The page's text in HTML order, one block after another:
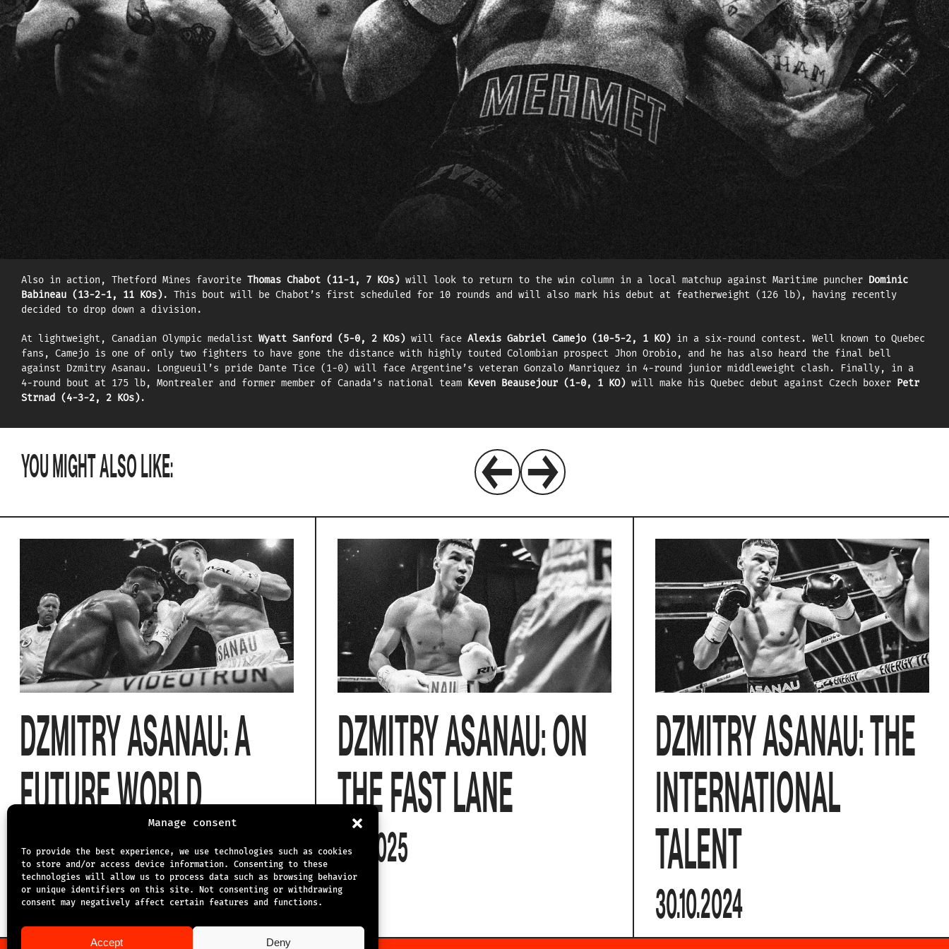
Manage consent
To provide the best experience, we use technologies such as cookies
to store and/or access device information. Consenting to these
technologies will allow us to process data such as browsing behavior
or unique identifiers on this site. Not consenting or withdrawing
consent may negatively affect certain features and functions.
Accept Deny
FIGHT CARD
Due to a medical issue in Albert Ramirez’s camp, the intriguing matchup between undefeated boxers Mehmet Unal (14–0, 12 KOs) and European champion Altin Zogaj
(17–0, 9 KOs), still in the light heavyweight division (175 lbs), will now headline the event.
A representative of Turkey at the Rio Olympic Games in 2016, Mehmet Unal signed with Eye of the Tiger in 2021 as he turned professional. Now living full-time in
Montreal, where he is trained by Marc Ramsay, he will make his second defense of the WBC Continental title against Zogaj. The powerful puncher is also ranked
ninth in the WBC world rankings and will be seeking the biggest win of his career — in his first main event — against Germany’s Altin Zogaj.
In the co-main event, two titles will be on the line. Two-time Olympian Dzmitry Asanau (11-0, 5 KOs)
will defend his WBC Continental title against Spain’s
champion
Carlos Ramos (18-3-1, 10 KOs)
. Born in Belarus, based in Dubai, and training in Montreal, Asanau has enjoyed a meteoric rise since signing with EOTTM.
Climbing the world rankings at breakneck speed, the Samuel Décarie-Drolet protégé is currently ranked No. 4 by the WBC and No. 11 by the IBF.
Also in action, Thetford Mines favorite Thomas Chabot (11-1, 7 KOs) will look to return to the win column in a local matchup against Maritime puncher Dominic
Babineau (13-2-1, 11 KOs). This bout will be Chabot’s first scheduled for 10 rounds and will also mark his debut at featherweight (126 lb), having recently
decided to drop down a division.
At lightweight, Canadian Olympic medalist Wyatt Sanford (5-0, 2 KOs) will face Alexis Gabriel Camejo (10-5-2, 1 KO) in a six-round contest. Well known to Quebec
fans, Camejo is one of only two fighters to have gone the distance with highly touted Colombian prospect Jhon Orobio, and he has also heard the final bell
against Dzmitry Asanau. Longueuil’s pride Dante Tice (1-0) will face Argentine’s veteran Gonzalo Manriquez in 4-round junior middleweight clash. Finally, in a
4-round bout at 175 lb, Montrealer and former member of Canada’s national team Keven Beausejour (1-0, 1 KO) will make his Quebec debut against Czech boxer Petr
Strnad (4-3-2, 2 KOs).
YOU MIGHT ALSO LIKE:
DZMITRY ASANAU: A
FUTURE WORLD
CHAMPION?
5.9.2025
DZMITRY ASANAU: ON
THE FAST LANE
4.4.2025
DZMITRY ASANAU: THE
INTERNATIONAL
TALENT
30.10.2024